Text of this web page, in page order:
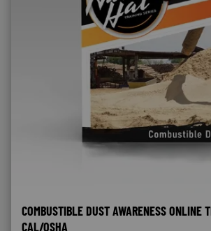
COMBUSTIBLE DUST AWARENESS ONLINE
CAL/OSHA